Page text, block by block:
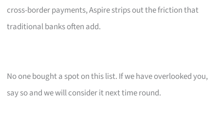
cross-border payments, Aspire strips out the friction that
traditional banks often add.
No one bought a spot on this list. If we have overlooked you,
say so and we will consider it next time round.